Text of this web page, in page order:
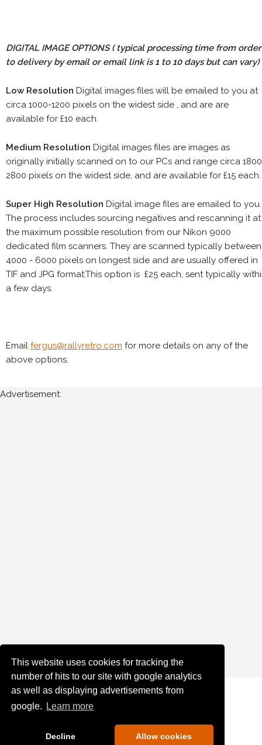
This website uses cookies for tracking the
number of hits to our site with google analytics
as well as displaying advertisements from
google.
Learn more
Decline Allow cookies
DIGITAL IMAGE OPTIONS( typical processing time from order
to delivery by email or email link is 1 to 10 days but can vary)
Low Resolution Digital images files will be emailed to you at
circa 1000-1200 pixels on the widest side , and are are
available for £10 each.
Medium Resolution Digital images files are images as
originally initially scanned on to our PCs and range circa
2800 pixels on the widest side, and are available for £15 each.
Super High Resolution Digital image files are emailed to you.
The process includes sourcing negatives and rescanning it at
the maximum possible resolution from our Nikon 9000
dedicated film scanners. They are scanned typically between
4000 - 6000 pixels on longest side and are usually offered in
TIF and JPG format.This option is £25 each, sent typically
a few days.
Email fergus@rallyretro.com for more details on any of the
above options.
Advertisement: